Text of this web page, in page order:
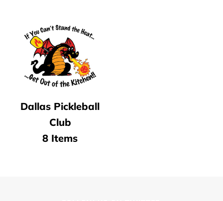
Dallas Pickleball
Club
8 Items